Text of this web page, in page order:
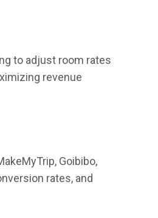
to adjust room rates
revenue
Goibibo,
rates, and